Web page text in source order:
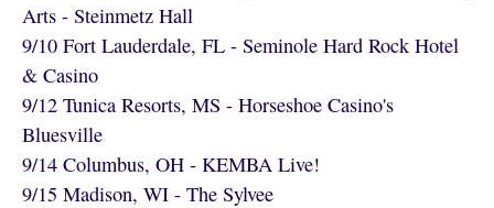
Arts - Steinmetz Hall
9/10 Fort Lauderdale, FL - Seminole Hard Rock Hotel
& Casino
9/12 Tunica Resorts, MS - Horseshoe Casino's
Bluesville
9/14 Columbus, OH - KEMBA Live!
9/15 Madison, WI - The Sylvee